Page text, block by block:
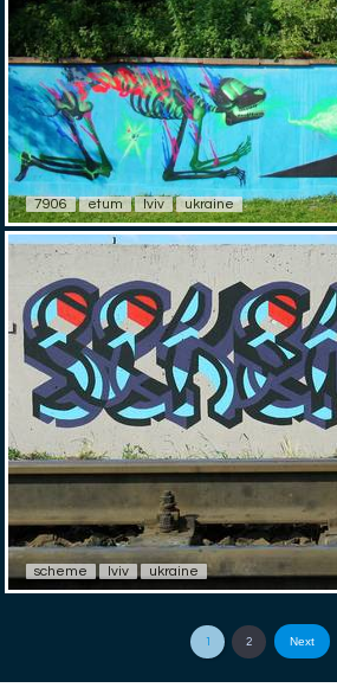
7906 etum lviv ukraine
scheme lviv ukraine
1 2 Next